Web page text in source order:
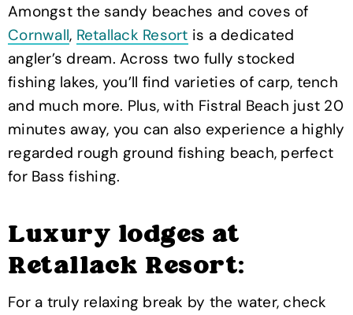
Amongst the sandy beaches and coves of
Cornwall, Retallack Resort is a dedicated
angler’s dream. Across two fully stocked
fishing lakes, you’ll find varieties of carp, tench
and much more. Plus, with Fistral Beach just 20
minutes away, you can also experience a highly
regarded rough ground fishing beach, perfect
for Bass fishing.
Luxury lodges at
Retallack Resort:
For a truly relaxing break by the water, check